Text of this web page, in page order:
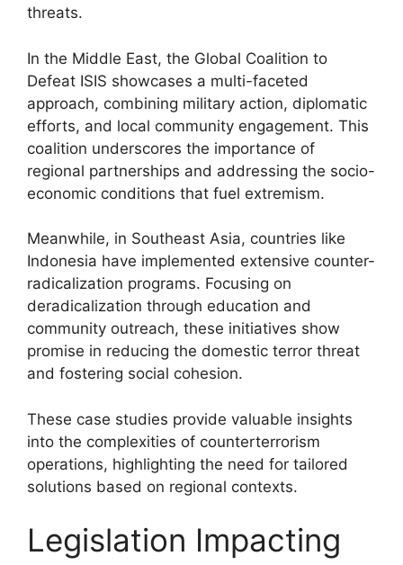
threats.
In the Middle East, the Global Coalition to
Defeat ISIS showcases a multi-faceted
approach, combining military action, diplomatic
efforts, and local community engagement. This
coalition underscores the importance of
regional partnerships and addressing the socio-
economic conditions that fuel extremism.
Meanwhile, in Southeast Asia, countries like
Indonesia have implemented extensive counter-
radicalization programs. Focusing on
deradicalization through education and
community outreach, these initiatives show
promise in reducing the domestic terror threat
and fostering social cohesion.
These case studies provide valuable insights
into the complexities of counterterrorism
operations, highlighting the need for tailored
solutions based on regional contexts.
Legislation Impacting